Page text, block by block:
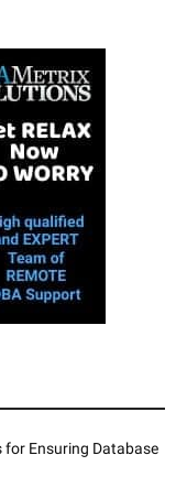
for Ensuring Database